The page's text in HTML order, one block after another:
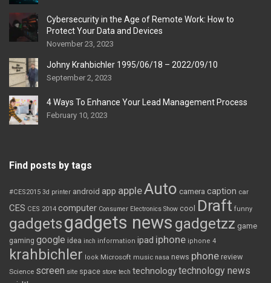
Cybersecurity in the Age of Remote Work: How to
Protect Your Data and Devices
November 23, 2023
Johny Krahbichler 1995/06/18 – 2022/09/10
September 2, 2023
4 Ways To Enhance Your Lead Management Process
February 10, 2023
Find posts by tags
#CES2015 3d printer android app appleAuto camera caption car
CES CES 2014 computer Consumer Electronics Show cool Draft funny
gadgetsgadgets news gadgetzz game
gaming google idea inch information ipad iphone iphone 4
krahbichler look Microsoft music nasa news phone review
Science screen site space store tech technologytechnology news